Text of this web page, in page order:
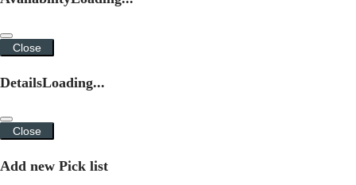
Close
DetailsLoading...
Close
Add new Pick list